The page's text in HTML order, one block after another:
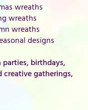
wreaths
wreaths
wreaths
designs
parties, birthdays,
creative gatherings,